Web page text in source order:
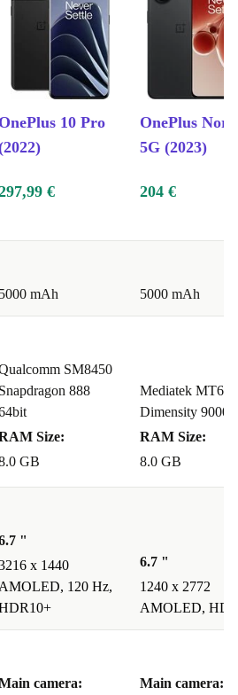
renewed OnePlus 10T ensures
of art.
The refurbed OnePlus
compromise durability.
for unparalleled
for immersive visuals.
system for stunning photography.
Charge.
marrying style with resilience.
Savvy Kids:
Parents seeking a
and education will
OnePlus 10T. With its large,
performance, and parental
choice for tech-savvy kids.
For older users, the refurbed
friendly interface, large and
security features. It’s
ensuring a seamless
OnePlus 10 Pro
OnePlus
5G (2023)
€ 204 €
5000 mAh 5000 mAh
SM8450
Snapdragon 888
Size:
GB
Mediatek
Dimensity 9000
RAM Size:
8.0 GB
"
x 1440
AMOLED, 120 Hz,
6.7 "
1240 x 2772
AMOLED,
camera:
Main camera: